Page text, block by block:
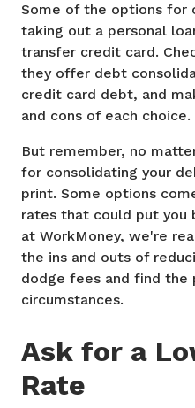
Some of the options for
taking out a personal
transfer credit card.
they offer debt
credit card debt, and
and cons of each choice.
But remember, no
for consolidating your
print. Some options
rates that could put you
at WorkMoney, we're
the ins and outs of
dodge fees and find
circumstances.
Ask for a
Rate